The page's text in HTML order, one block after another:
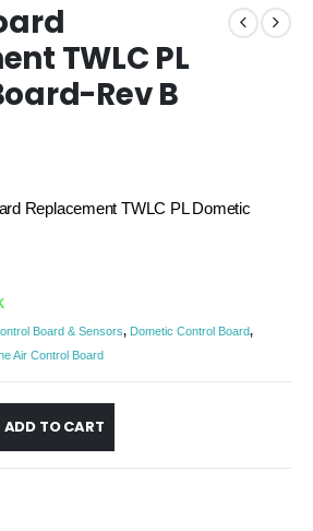
TWLC PL
Rev B
Replacement TWLC PL Dometic
Board & Sensors, Dometic Control Board,
Air Control Board
ADD TO CART